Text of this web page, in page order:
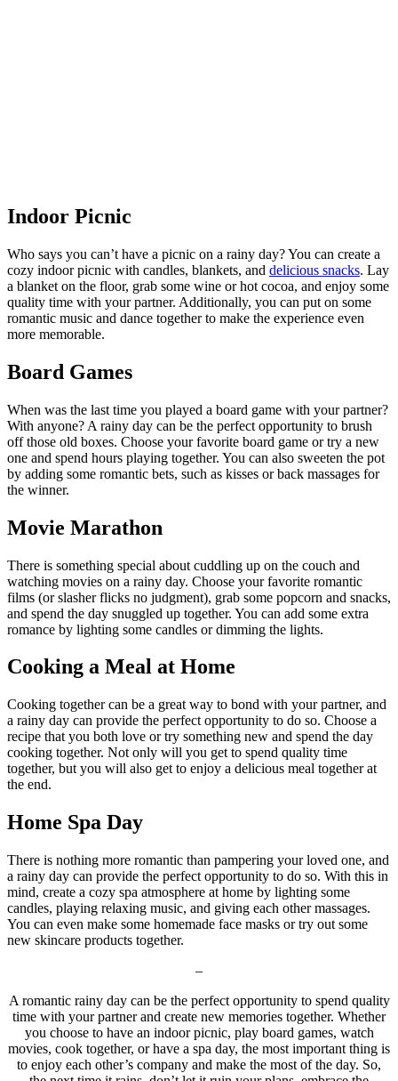
Indoor Picnic
Who says you can’t have a picnic on a rainy day? You can create a
cozy indoor picnic with candles, blankets, and delicious snacks. Lay
a blanket on the floor, grab some wine or hot cocoa, and enjoy some
quality time with your partner. Additionally, you can put on some
romantic music and dance together to make the experience even
more memorable.
Board Games
When was the last time you played a board game with your partner?
With anyone? A rainy day can be the perfect opportunity to brush
off those old boxes. Choose your favorite board game or try a new
one and spend hours playing together. You can also sweeten the pot
by adding some romantic bets, such as kisses or back massages for
the winner.
Movie Marathon
There is something special about cuddling up on the couch and
watching movies on a rainy day. Choose your favorite romantic
films (or slasher flicks no judgment), grab some popcorn and snacks,
and spend the day snuggled up together. You can add some extra
romance by lighting some candles or dimming the lights.
Cooking a Meal at Home
Cooking together can be a great way to bond with your partner, and
a rainy day can provide the perfect opportunity to do so. Choose a
recipe that you both love or try something new and spend the day
cooking together. Not only will you get to spend quality time
together, but you will also get to enjoy a delicious meal together at
the end.
Home Spa Day
There is nothing more romantic than pampering your loved one, and
a rainy day can provide the perfect opportunity to do so. With this in
mind, create a cozy spa atmosphere at home by lighting some
candles, playing relaxing music, and giving each other massages.
You can even make some homemade face masks or try out some
new skincare products together.
–
A romantic rainy day can be the perfect opportunity to spend quality
time with your partner and create new memories together. Whether
you choose to have an indoor picnic, play board games, watch
movies, cook together, or have a spa day, the most important thing is
to enjoy each other’s company and make the most of the day. So,